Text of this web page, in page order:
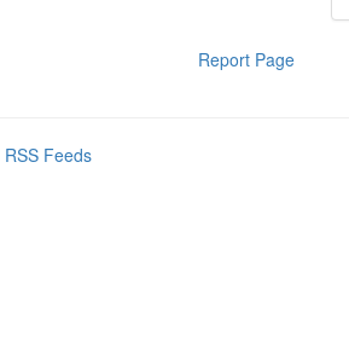
Report Page
RSS Feeds